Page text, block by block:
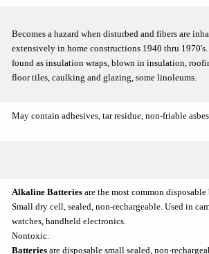
Becomes a hazard when disturbed and fibers are
extensively in home constructions 1940 thru
found as insulation wraps, blown in insulation,
floor tiles, caulking and glazing, some linoleums.
May contain adhesives, tar residue, non-friable
Alkaline Batteries are the most common
Small dry cell, sealed, non-rechargeable. Used in
watches, handheld electronics.
Batteries are disposable small sealed, non-